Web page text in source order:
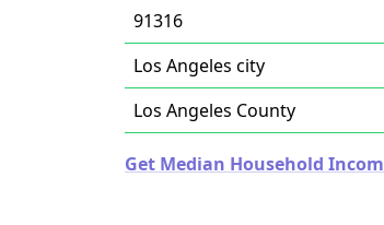
91316
Los Angeles city
Los Angeles County
Get Median Household